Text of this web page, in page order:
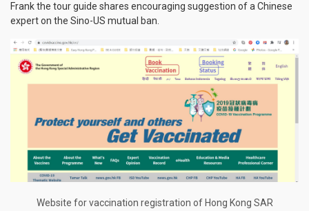
Frank the tour guide shares encouraging suggestion of a Chinese
expert on the Sino-US mutual ban.
Website for vaccination registration of Hong Kong SAR